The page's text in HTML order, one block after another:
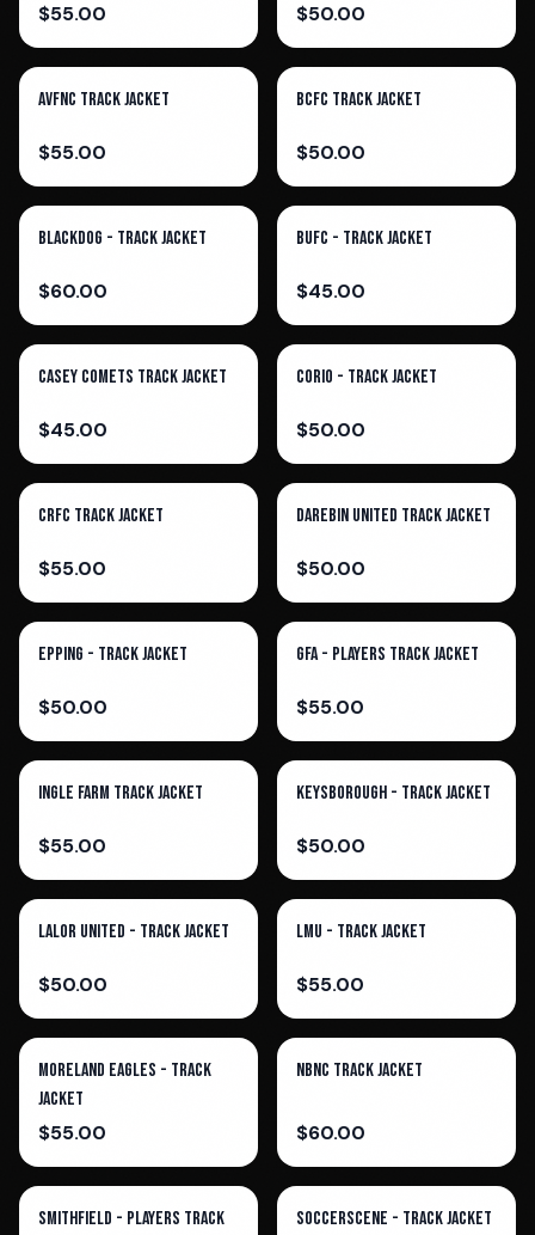
$55.00 $50.00
AVFNC Track Jacket
$55.00
BCFC Track Jacket
$50.00
Blackdog - Track Jacket
$60.00
BUFC - Track Jacket
$45.00
Casey Comets Track Jacket
$45.00
Corio - Track Jacket
$50.00
CRFC TRACK JACKET
$55.00
Darebin United Track Jacket
$50.00
Epping - Track Jacket
$50.00
GFA - Players Track Jacket
$55.00
Ingle Farm Track Jacket
$55.00
Keysborough - Track Jacket
$50.00
Lalor United - Track Jacket
$50.00
LMU - Track Jacket
$55.00
Moreland Eagles - Track
Jacket
$55.00
NBNC Track Jacket
$60.00
Smithfield - Players Track
SoccerScene - Track Jacket